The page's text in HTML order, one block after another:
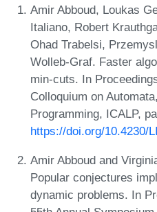
Amir Abboud, Loukas
Italiano, Robert
Ohad Trabelsi,
Wolleb-Graf. Faster
min-cuts. In
Colloquium on
Programming, ICALP,
https://doi.org/10.4230/
Amir Abboud and
Popular conjectures
dynamic problems. In